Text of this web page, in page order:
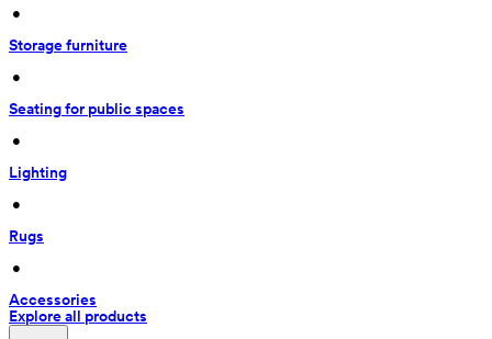
•
Storage furniture
•
Seating for public spaces
•
Lighting
•
Rugs
•
Accessories
Explore all products